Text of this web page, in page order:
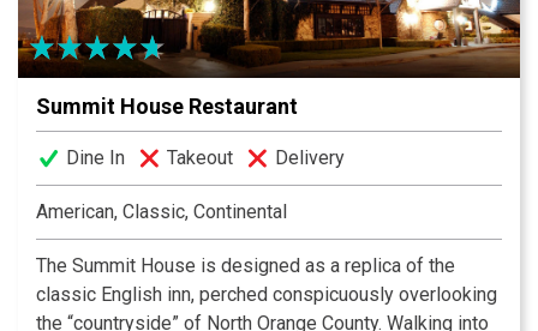
Summit House Restaurant
Dine In Takeout Delivery
American, Classic, Continental
The Summit House is designed as a replica of the
classic English inn, perched conspicuously overlooking
the “countryside” of North Orange County. Walking into